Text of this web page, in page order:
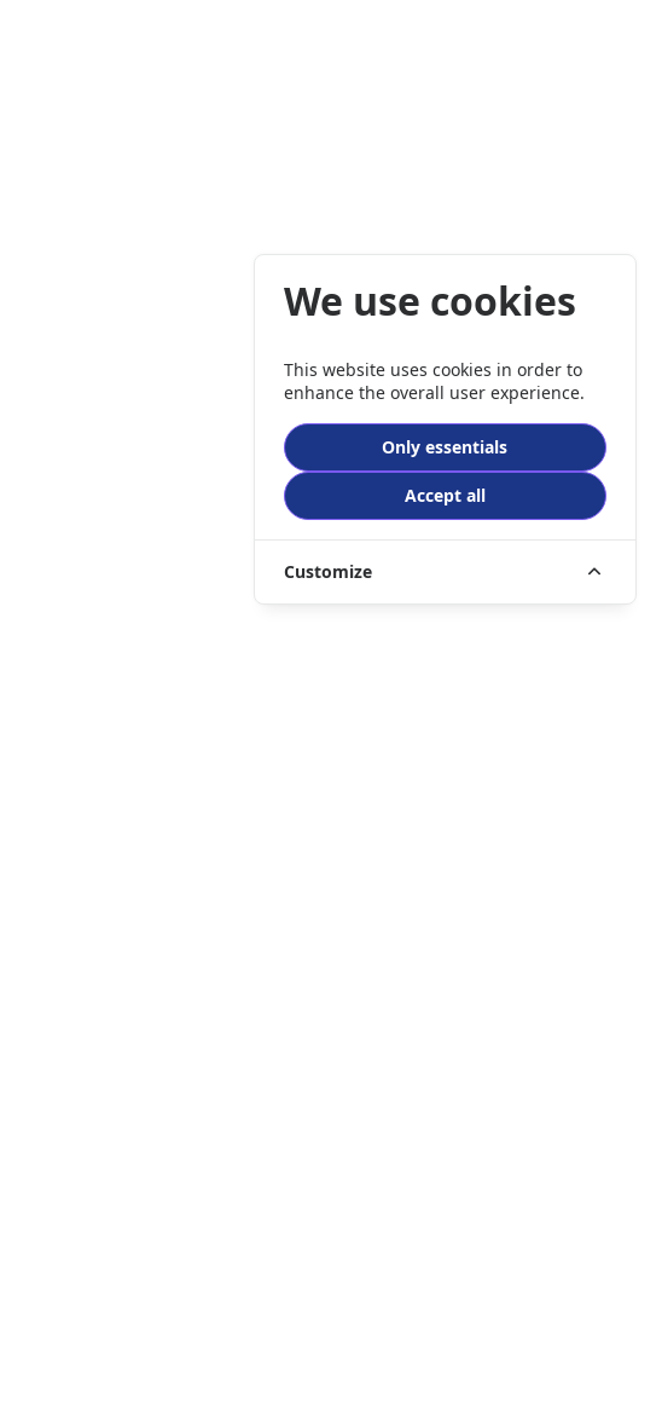
We use cookies
This website uses cookies in order to
enhance the overall user experience.
Only essentials
Accept all
Customize